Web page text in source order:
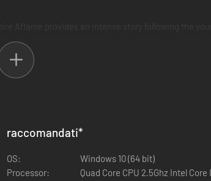
Aflame provides an intense story following the
new threat to Keldonia’s very existence or join the
into shadows portals
faction rules.
all with new faction abilities and skill trees. These
raccomandati*
OS:
Windows 10 (64 bit)
Processor:
Quad Core CPU 2.5Ghz Intel Core